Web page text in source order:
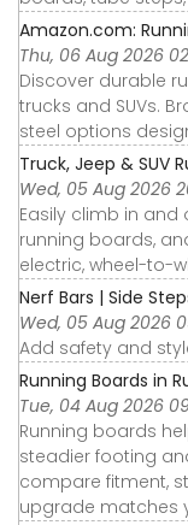
Amazon.com:
Thu, 06 Aug 2026
Discover durable
trucks and SUVs.
steel options
Truck, Jeep & SUV
Wed, 05 Aug 2026
Easily climb in and
running boards,
electric, wheel-to-
Nerf Bars | Side
Wed, 05 Aug 2026
Add safety and
Running Boards in
Tue, 04 Aug 2026
Running boards
steadier footing
compare fitment,
upgrade matches